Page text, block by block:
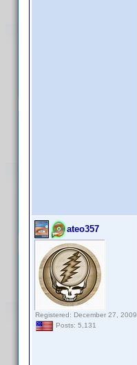
ateo357
Registered: December 27, 2009
Posts: 5,131